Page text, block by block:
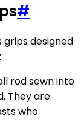
#
designed
rod sewn into
They are
who